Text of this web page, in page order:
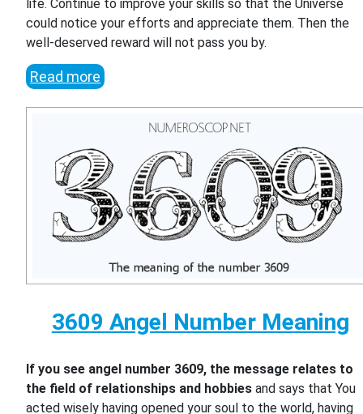
life. Continue to improve your skills so that the Universe
could notice your efforts and appreciate them. Then the
well-deserved reward will not pass you by.
Read more
3609 Angel Number Meaning
If you see angel number 3609, the message relates to
the field of relationships and hobbies and says that You
acted wisely having opened your soul to the world, having